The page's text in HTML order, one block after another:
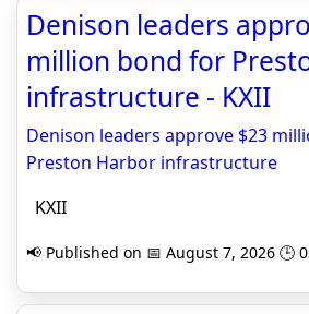
Denison leaders
million bond for
infrastructure - KXII
Denison leaders approve $23
Preston Harbor infrastructure
KXII
📢 Published on 📅 August 7, 2026 🕒